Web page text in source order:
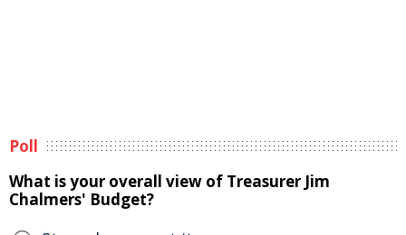
Poll
What is your overall view of Treasurer Jim
Chalmers' Budget?